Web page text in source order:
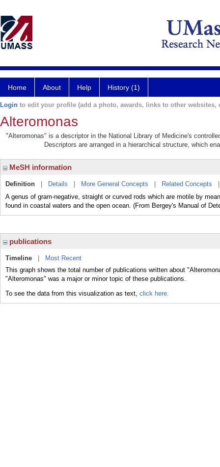
Home About Help History (1)
Login to edit your profile (add a photo, awards, links to other websites,
Alteromonas
"Alteromonas" is a descriptor in the National Library of Medicine's
Descriptors are arranged in a hierarchical structure, which
MeSH information
Definition Details More General Concepts Related Concepts
A genus of gram-negative, straight or curved rods which are motile by
found in coastal waters and the open ocean. (From Bergey's Manual of
publications
Timeline
Most Recent
This graph shows the total number of publications written about
"Alteromonas" was a major or minor topic of these publications.
To see the data from this visualization as text, click here.